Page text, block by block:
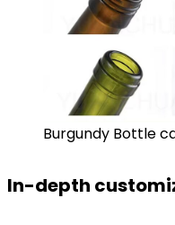
Burgundy Bottle
In-depth